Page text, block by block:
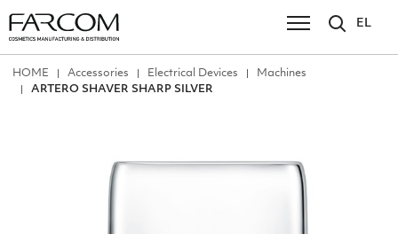
EL
ΗΟΜΕ Accessories Electrical Devices
Machines
ARTERO SHAVER SHARP SILVER